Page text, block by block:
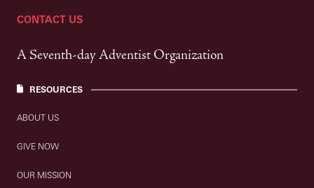
CONTACT US
A Seventh-day Adventist Organization
RESOURCES
ABOUT US
GIVE NOW
OUR MISSION